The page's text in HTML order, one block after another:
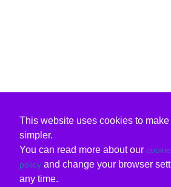
This website uses cookies to
simpler.
You can read more about our cookie
policy and change your browser
any time.